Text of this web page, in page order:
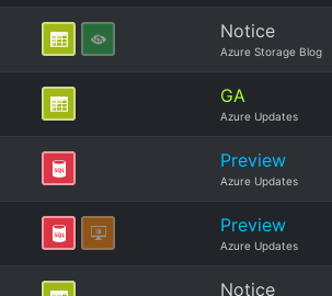
Notice
Azure Storage Blog
GA
Azure Updates
Preview
Azure Updates
Preview
Azure Updates
Notice